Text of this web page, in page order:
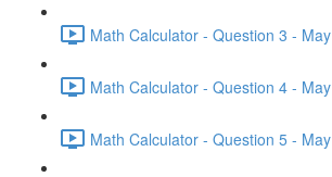
Math Calculator - Question 3 -
Math Calculator - Question 4 -
Math Calculator - Question 5 -